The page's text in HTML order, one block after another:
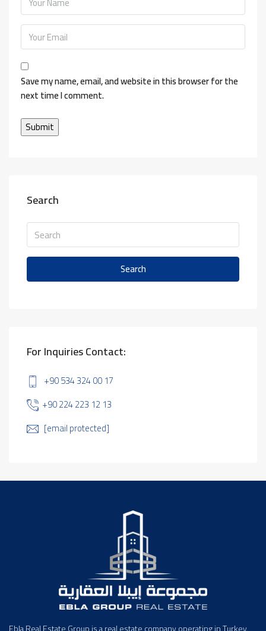
Save my name, email, and website in this browser for the
next time I comment.
Search
Search
For Inquiries Contact:
+90 534 324 00 17
+90 224 223 12 13
[email protected]